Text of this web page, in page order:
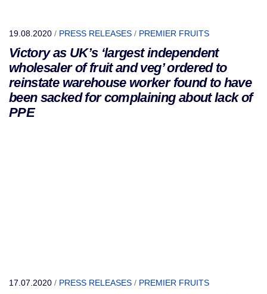
19.08.2020 / PRESS RELEASES / PREMIER FRUITS
Victory as UK’s ‘largest independent
wholesaler of fruit and veg’ ordered to
reinstate warehouse worker found to have
been sacked for complaining about lack of
PPE
17.07.2020 / PRESS RELEASES / PREMIER FRUITS